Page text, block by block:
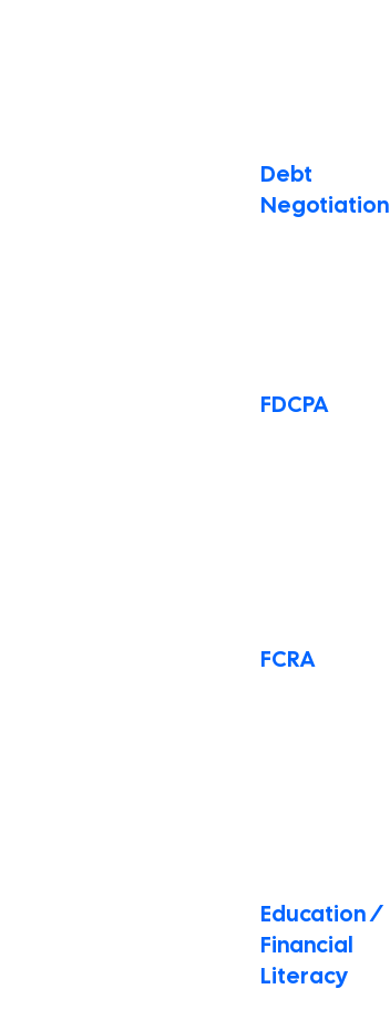
Debt
Negotiation
FDCPA
FCRA
Education /
Financial
Literacy